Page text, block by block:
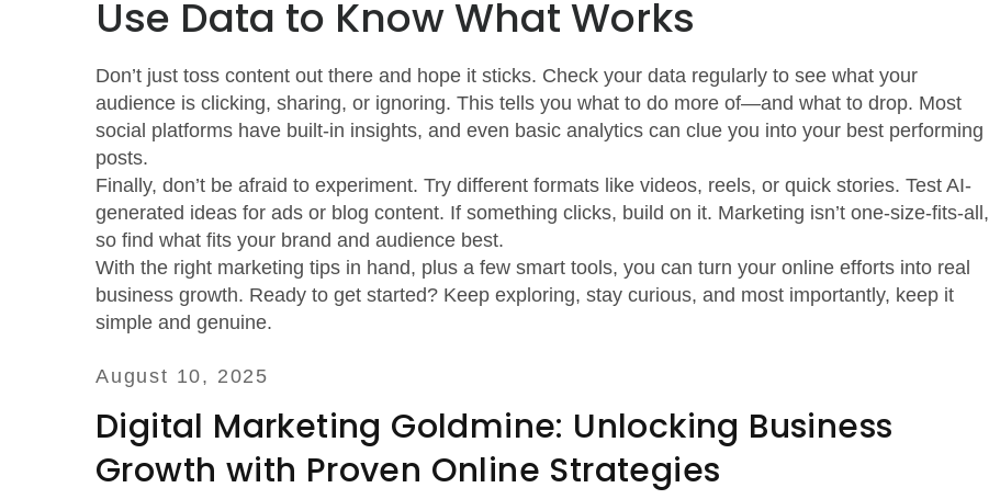
Use Data to Know What Works
Don’t just toss content out there and hope it sticks. Check your data regularly to see what your
audience is clicking, sharing, or ignoring. This tells you what to do more of—and what to drop. Most
social platforms have built-in insights, and even basic analytics can clue you into your best performing
posts.
Finally, don’t be afraid to experiment. Try different formats like videos, reels, or quick stories. Test AI-
generated ideas for ads or blog content. If something clicks, build on it. Marketing isn’t one-size-fits-all,
so find what fits your brand and audience best.
With the right marketing tips in hand, plus a few smart tools, you can turn your online efforts into real
business growth. Ready to get started? Keep exploring, stay curious, and most importantly, keep it
simple and genuine.
August 10, 2025
Digital Marketing Goldmine: Unlocking Business
Growth with Proven Online Strategies